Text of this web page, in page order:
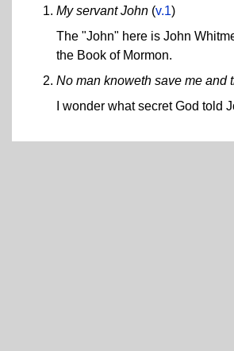
My servant John (v.1)
The "John" here is John
the Book of Mormon.
No man knoweth save me and
I wonder what secret God told